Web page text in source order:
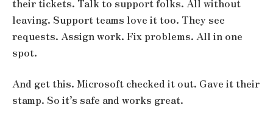
their tickets. Talk to support folks. All without
leaving. Support teams love it too. They see
requests. Assign work. Fix problems. All in one
spot.
And get this. Microsoft checked it out. Gave it their
stamp. So it’s safe and works great.